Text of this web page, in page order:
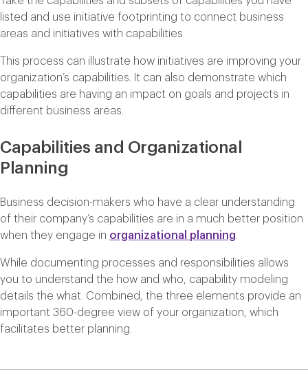
listed and use initiative footprinting to connect business
areas and initiatives with capabilities.
This process can illustrate how initiatives are improving your
organization’s capabilities. It can also demonstrate which
capabilities are having an impact on goals and projects in
different business areas.
Capabilities and Organizational
Planning
Business decision-makers who have a clear understanding
of their company’s capabilities are in a much better position
when they engage in organizational planning
While documenting processes and responsibilities allows
you to understand the how and who, capability modeling
details the what. Combined, the three elements provide an
important 360-degree view of your organization, which
facilitates better planning.